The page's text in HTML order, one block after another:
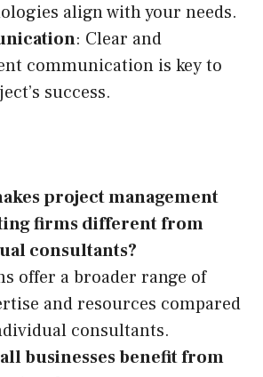
align with your needs.
: Clear and
communication is key to
success.
project management
firms different from
consultants?
offer a broader range of
and resources compared
consultants.
businesses benefit from